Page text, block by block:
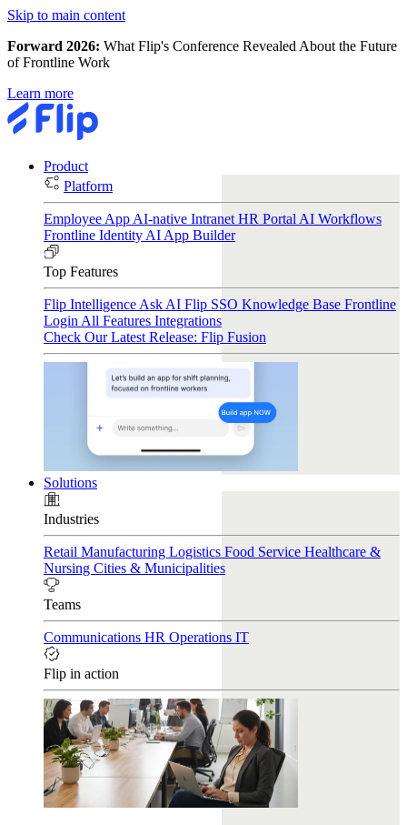
Skip to main content
Forward 2026: What Flip's Conference Revealed About the Future
of Frontline Work
Learn more
Product
Platform
Employee App AI-native Intranet HR Portal AI Workflows
Frontline Identity AI App Builder
Top Features
Flip Intelligence Ask AI Flip SSO Knowledge Base Frontline
Login All Features Integrations
Check Our Latest Release: Flip Fusion
Solutions
Industries
Retail Manufacturing Logistics Food Service Healthcare &
Nursing Cities & Municipalities
Teams
Communications HR Operations IT
Flip in action